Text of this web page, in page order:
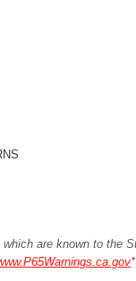
are known to the